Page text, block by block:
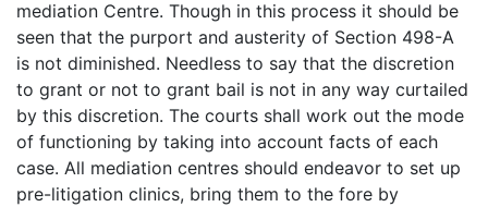
mediation Centre. Though in this process it should be
seen that the purport and austerity of Section 498-A
is not diminished. Needless to say that the discretion
to grant or not to grant bail is not in any way curtailed
by this discretion. The courts shall work out the mode
of functioning by taking into account facts of each
case. All mediation centres should endeavor to set up
pre-litigation clinics, bring them to the fore by